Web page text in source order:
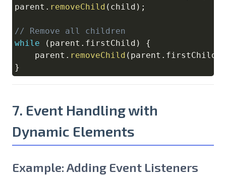
parent . removeChild ( child ) ;
// Remove all children
while
( parent . firstChild )
{
    parent
. removeChild ( parent . firstChild
}
7. Event Handling with
Dynamic Elements
Example: Adding Event Listeners